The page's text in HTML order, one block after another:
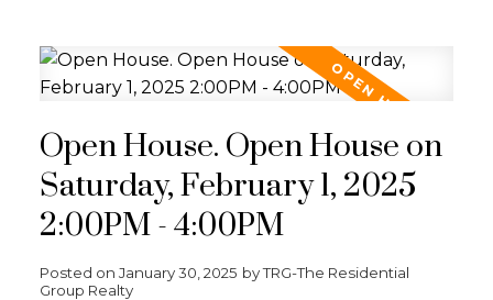
Open House. Open House on
Saturday, February 1, 2025
2:00PM - 4:00PM
Posted on January 30, 2025 byTRG-The Residential
Group Realty